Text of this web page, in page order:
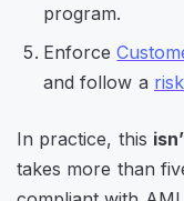
program.
Enforce
and follow a
In practice, this
takes more than